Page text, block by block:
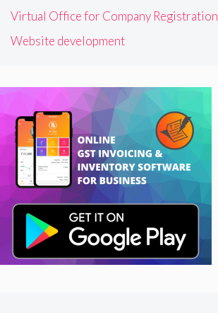
Virtual Office for Company Registration
Website development